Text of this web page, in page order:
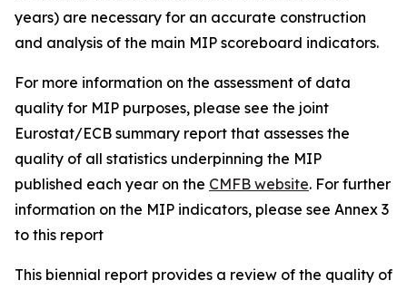
years) are necessary for an accurate construction
and analysis of the main MIP scoreboard indicators.
For more information on the assessment of data
quality for MIP purposes, please see the joint
Eurostat/ECB summary report that assesses the
quality of all statistics underpinning the MIP
published each year on the CMFB website. For further
information on the MIP indicators, please see Annex 3
to this report
This biennial report provides a review of the quality of